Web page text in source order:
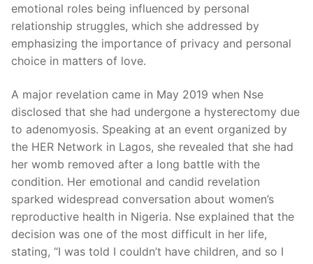
emotional roles being influenced by personal
relationship struggles, which she addressed by
emphasizing the importance of privacy and personal
choice in matters of love.
A major revelation came in May 2019 when Nse
disclosed that she had undergone a hysterectomy due
to adenomyosis. Speaking at an event organized by
the HER Network in Lagos, she revealed that she had
her womb removed after a long battle with the
condition. Her emotional and candid revelation
sparked widespread conversation about women’s
reproductive health in Nigeria. Nse explained that the
decision was one of the most difficult in her life,
stating, “I was told I couldn’t have children, and so I